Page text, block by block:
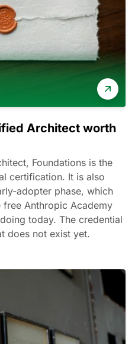
Architect worth
Foundations is the
certification. It is also
adopter phase, which
free Anthropic Academy
today. The credential
does not exist yet.